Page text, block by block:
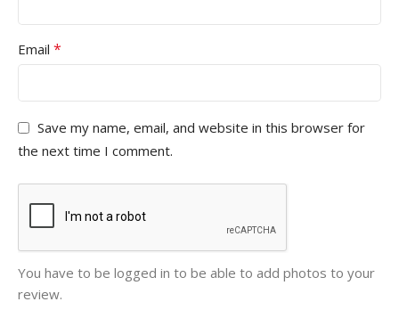
Email *
Save my name, email, and website in this browser for
the next time I comment.
You have to be logged in to be able to add photos to your
review.